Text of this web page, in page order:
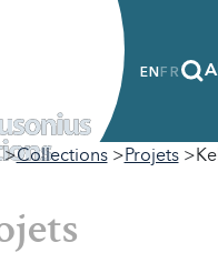
FR
EN
Collections Projets